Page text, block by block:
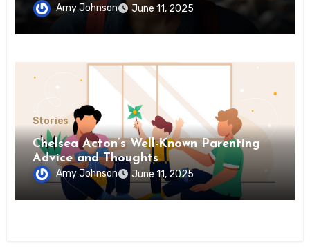
Amy Johnson June 11, 2025
Stories
Chelsea Acton’s Well-Known Parenting
Advice and Thoughts
Amy Johnson June 11, 2025